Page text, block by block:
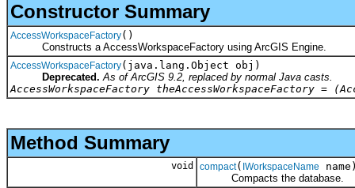
Constructor Summary
AccessWorkspaceFactory()
Constructs a AccessWorkspaceFactory using ArcGIS Engine.
AccessWorkspaceFactory(java.lang.Object obj)
Deprecated. As of ArcGIS 9.2, replaced by normal Java casts.
AccessWorkspaceFactory theAccessWorkspaceFactory =
Method Summary
void compact( IWorkspaceName
Compacts the database.